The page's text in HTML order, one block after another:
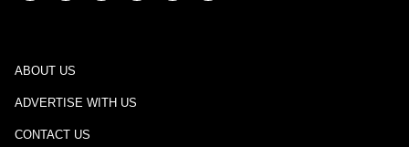
ABOUT US
ADVERTISE WITH US
CONTACT US